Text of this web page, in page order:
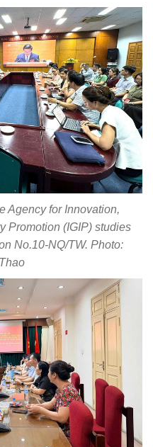
Agency for Innovation,
Promotion (IGIP) studies
No.10-NQ/TW. Photo: